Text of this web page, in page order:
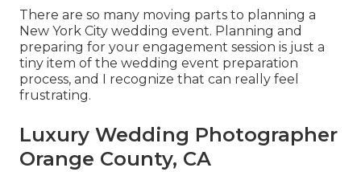
There are so many moving parts to planning a
New York City wedding event. Planning and
preparing for your engagement session is just a
tiny item of the wedding event preparation
process, and I recognize that can really feel
frustrating.
Luxury Wedding Photographer
Orange County, CA